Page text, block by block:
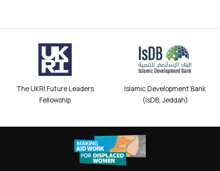
The UKRI Future Leaders
Fellowship
Islamic Development Bank
(IsDB, Jeddah)